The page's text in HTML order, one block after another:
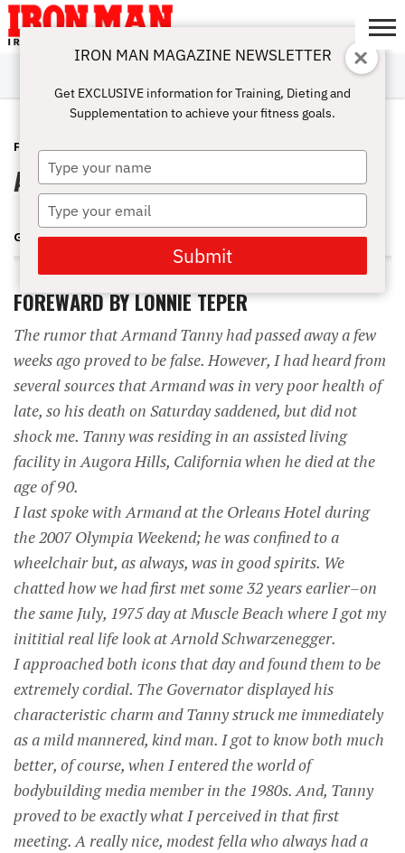
ABOUT
SUBSCRIBE
IRON MAN
CHALLENGE
CALCULATORS
TRAINING
NUTRITION
LIFESTYLE
MAGAZINE
SHOP
SUBMISSIONS
CONTACT
MY
ACCOUNT
FEATURES APRIL 7, 2009
Armand Tanny
GENE MOZEE
FOREWARD BY LONNIE TEPER
The rumor that Armand Tanny had passed away a few
weeks ago proved to be false. However, I had heard from
several sources that Armand was in very poor health of
late, so his death on Saturday saddened, but did not
shock me. Tanny was residing in an assisted living
facility in Augora Hills, California when he died at the
age of 90.
I last spoke with Armand at the Orleans Hotel during
the 2007 Olympia Weekend; he was confined to a
wheelchair but, as always, was in good spirits. We
chatted how we had first met some 32 years earlier–on
the same July, 1975 day at Muscle Beach where I got my
inititial real life look at Arnold Schwarzenegger.
I approached both icons that day and found them to be
extremely cordial. The Governator displayed his
characteristic charm and Tanny struck me immediately
as a mild mannered, kind man. I got to know both much
better, of course, when I entered the world of
bodybuilding media member in the 1980s. And, Tanny
proved to be exactly what I perceived in that first
meeting. A really nice, modest fella who always had a
IRON MAN MAGAZINE NEWSLETTER
Get EXCLUSIVE information for Training, Dieting and
Supplementation to achieve your fitness goals.
Type
your
name
Type
your
email
Submit